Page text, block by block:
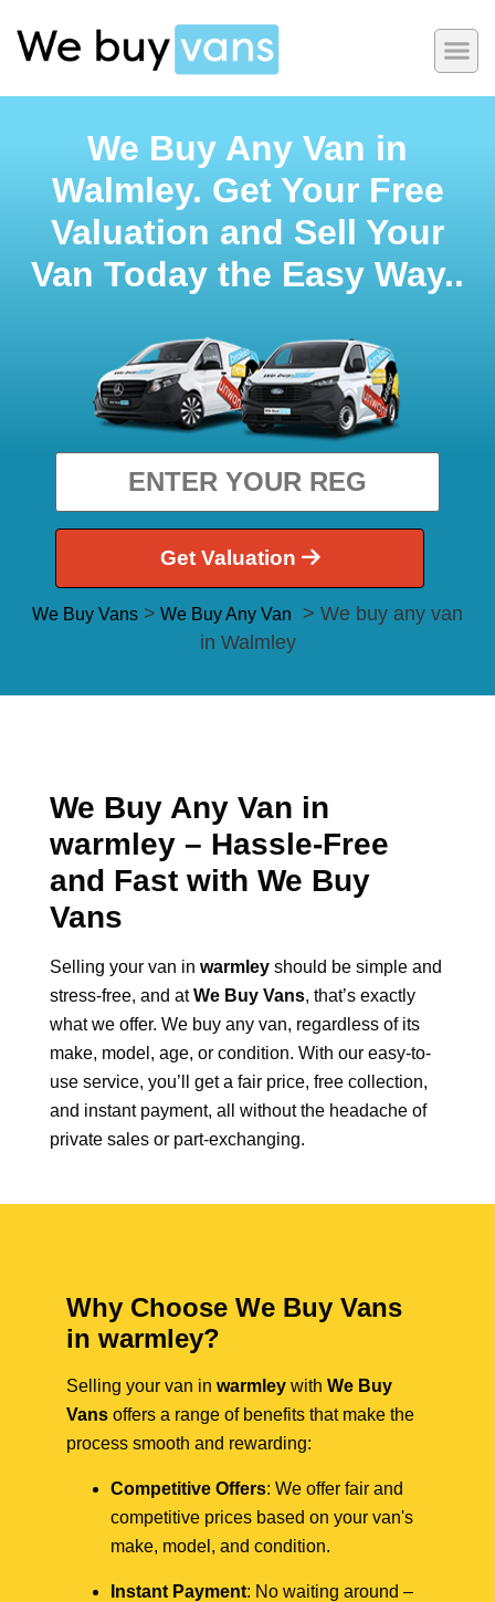
We Buy Any Van in
Walmley. Get Your Free
Valuation and Sell Your
Van Today the Easy Way..
Get Valuation
We Buy Vans > We Buy Any Van
> We buy any van
in Walmley
We Buy Any Van in
warmley – Hassle-Free
and Fast with We Buy
Vans
Selling your van in warmley should be simple and
stress-free, and atWe Buy Vans, that’s exactly
what we offer. We buy any van, regardless of its
make, model, age, or condition. With our easy-to-
use service, you’ll get a fair price, free collection,
and instant payment, all without the headache of
private sales or part-exchanging.
Why Choose We Buy Vans
in warmley?
Selling your van in warmley with We Buy
Vans offers a range of benefits that make the
process smooth and rewarding:
Competitive Offers: We offer fair and
competitive prices based on your van's
make, model, and condition.
Instant Payment: No waiting around –